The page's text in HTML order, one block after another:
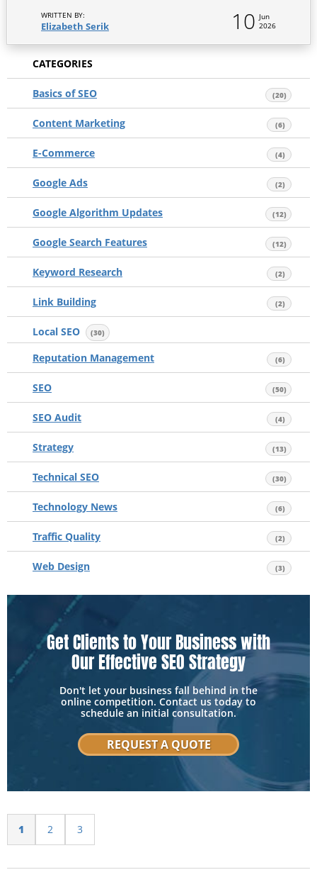
WRITTEN BY:
Elizabeth Serik 10 Jun
2026
CATEGORIES
Basics of SEO (20)
Content Marketing (6)
E-Commerce (4)
Google Ads (2)
Google Algorithm Updates (12)
Google Search Features (12)
Keyword Research (2)
Link Building (2)
Local SEO (30)
Reputation Management (6)
SEO (50)
SEO Audit (4)
Strategy (13)
Technical SEO (30)
Technology News (6)
Traffic Quality (2)
Web Design (3)
Get Clients to Your Business with
Our Effective SEO Strategy
Don't let your business fall behind in the
online competition. Contact us today to
schedule an initial consultation.
REQUEST A QUOTE
1 2 3